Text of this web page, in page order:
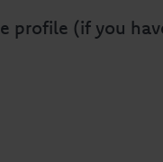
profile (if you